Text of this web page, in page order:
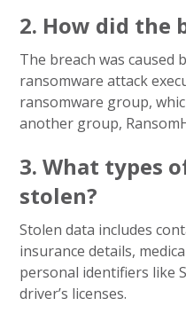
2. How did the
The breach was caused
ransomware attack
ransomware group,
another group,
3. What types
stolen?
Stolen data includes
insurance details,
personal identifiers like
driver’s licenses.